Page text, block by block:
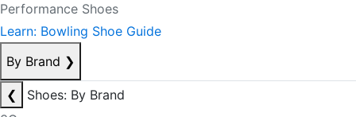
Performance Shoes
Learn: Bowling Shoe Guide
By Brand ❯
❮
Shoes: By Brand